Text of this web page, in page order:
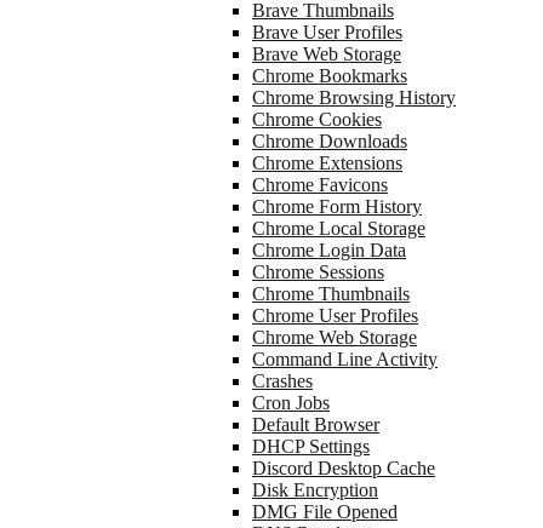
Brave Thumbnails
Brave User Profiles
Brave Web Storage
Chrome Bookmarks
Chrome Browsing History
Chrome Cookies
Chrome Downloads
Chrome Extensions
Chrome Favicons
Chrome Form History
Chrome Local Storage
Chrome Login Data
Chrome Sessions
Chrome Thumbnails
Chrome User Profiles
Chrome Web Storage
Command Line Activity
Crashes
Cron Jobs
Default Browser
DHCP Settings
Discord Desktop Cache
Disk Encryption
DMG File Opened